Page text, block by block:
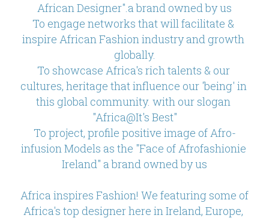
African Designer".a brand owned by us
To engage networks that will facilitate &
inspire African Fashion industry and growth
globally.
To showcase Africa's rich talents & our
cultures, heritage that influence our 'being' in
this global community. with our slogan
"Africa@It's Best"
To project, profile positive image of Afro-
infusion Models as the "Face of Afrofashionie
Ireland" a brand owned by us
Africa inspires Fashion! We featuring some of
Africa's top designer here in Ireland, Europe,